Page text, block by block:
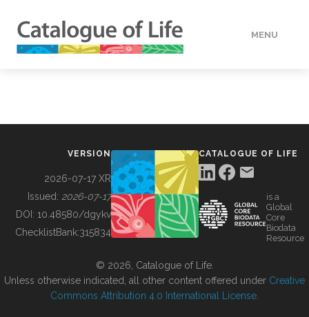
MENU
BUILDING COL
VERSION
2026-07-17 XR
Issued: 2026-07-17
DOI: 10.48580/dgykv
ChecklistBank:315834
CATALOGUE OF LIFE
is a
Global
Core
Biodata
Resource
© 2026, Catalogue of Life.
Unless otherwise indicated, all other content offered under Creative
Commons Attribution 4.0 International License